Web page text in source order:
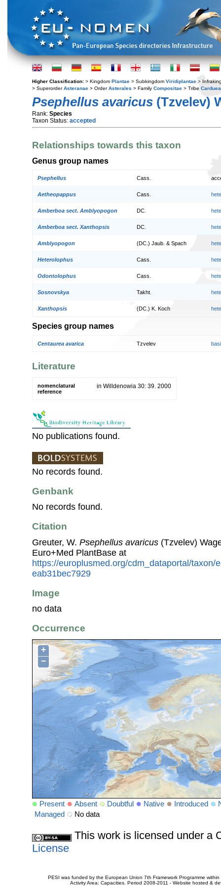
Higher Classification: > Kingdom Plantae > Subkingdom Viridiplantae >
> SuperorderAsteranae > OrderAsterales > Family Compositae > Tribe
Psephellus avaricus (Tzvelev)
Rank: Species
Taxon Status: accepted
Relationships towards this taxon
Genus group names
Psephellus Cass.
Aetheopappus Cass.
Amberboa sect. Amblyopogon DC.
Amberboa sect. Xanthopsis DC.
Amblyopogon (DC.) Jaub. & Spach
Heterolophus Cass.
Odontolophus Cass.
Sosnovskya Takht.
Xanthopsis (DC.) K. Koch
Species group names
Centaurea avarica Tzvelev
Literature
nomenclatural
reference
in Willdenowia 30: 39. 2000
No publications found.
No records found.
Genbank
No records found.
Citation
Greuter, W. Psephellus avaricus (Tzvelev)
Euro+Med PlantBase at
https://europlusmed.org/cdm_dataportal/taxon/
eab31bec7929
Image
no data
Occurrence
+
−
Present Absent Doubtful Native Introduced
Managed
No data
This work is licensed under a
License
PESI was funded by the European Union 7th Framework Programme
Activity Area: Capacities. Period 2008-2011 - Website hosted &